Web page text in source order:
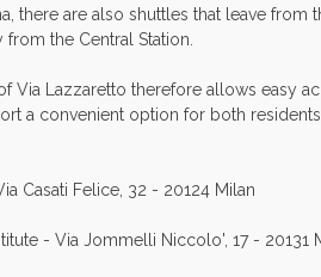
there are also shuttles that leave from
the Central Station.
Via Lazzaretto therefore allows easy
a convenient option for both residents
Casati Felice, 32 - 20124 Milan
- Via Jommelli Niccolo', 17 - 20131